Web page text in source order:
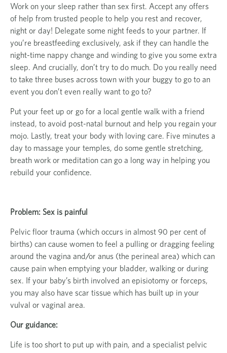
Work on your sleep rather than sex first. Accept any offers
of help from trusted people to help you rest and recover,
night or day! Delegate some night feeds to your partner. If
you’re breastfeeding exclusively, ask if they can handle the
night-time nappy change and winding to give you some extra
sleep. And crucially, don’t try to do much. Do you really need
to take three buses across town with your buggy to go to an
event you don’t even really want to go to?
Put your feet up or go for a local gentle walk with a friend
instead, to avoid post-natal burnout and help you regain your
mojo. Lastly, treat your body with loving care. Five minutes a
day to massage your temples, do some gentle stretching,
breath work or meditation can go a long way in helping you
rebuild your confidence.
Problem: Sex is painful
Pelvic floor trauma (which occurs in almost 90 per cent of
births) can cause women to feel a pulling or dragging feeling
around the vagina and/or anus (the perineal area) which can
cause pain when emptying your bladder, walking or during
sex. If your baby’s birth involved an episiotomy or forceps,
you may also have scar tissue which has built up in your
vulval or vaginal area.
Our guidance:
Life is too short to put up with pain, and a specialist pelvic